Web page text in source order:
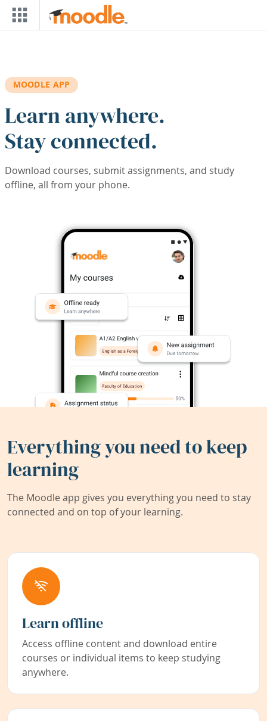
Skip to main content
MOODLE APP
Learn anywhere.
Stay connected.
Download courses, submit assignments, and study
offline, all from your phone.
Everything you need to keep
learning
The Moodle app gives you everything you need to stay
connected and on top of your learning.
Learn offline
Access offline content and download entire
courses or individual items to keep studying
anywhere.